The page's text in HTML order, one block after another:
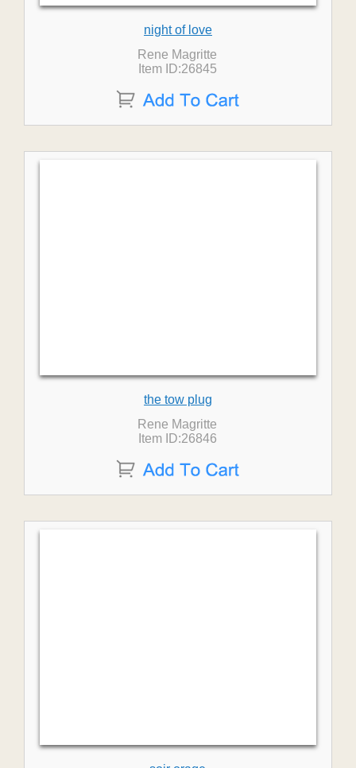
night of love
Rene Magritte
Item ID:26845
the tow plug
Rene Magritte
Item ID:26846